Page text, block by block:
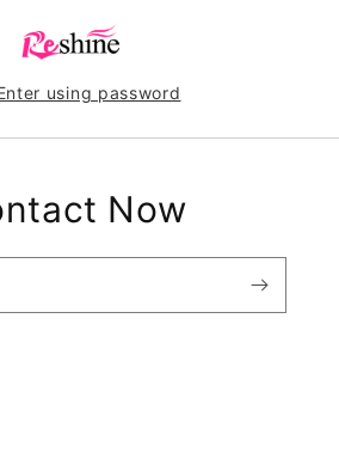
using password
Now